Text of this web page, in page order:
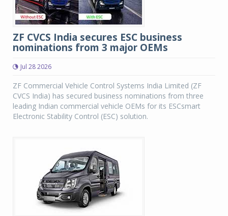
ZF CVCS India secures ESC business
nominations from 3 major OEMs
Jul 28 2026
ZF Commercial Vehicle Control Systems India Limited (ZF
CVCS India) has secured business nominations from three
leading Indian commercial vehicle OEMs for its ESCsmart
Electronic Stability Control (ESC) solution.